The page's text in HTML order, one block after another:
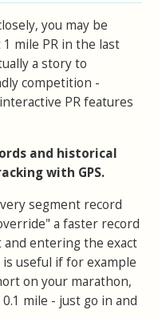
you may be
mile PR in the last
a story to
competition -
PR features
and historical
with GPS.
segment record
a faster record
entering the exact
useful if for example
on your marathon,
mile - just go in and